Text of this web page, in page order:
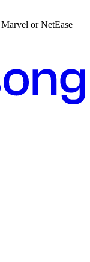
or NetEase